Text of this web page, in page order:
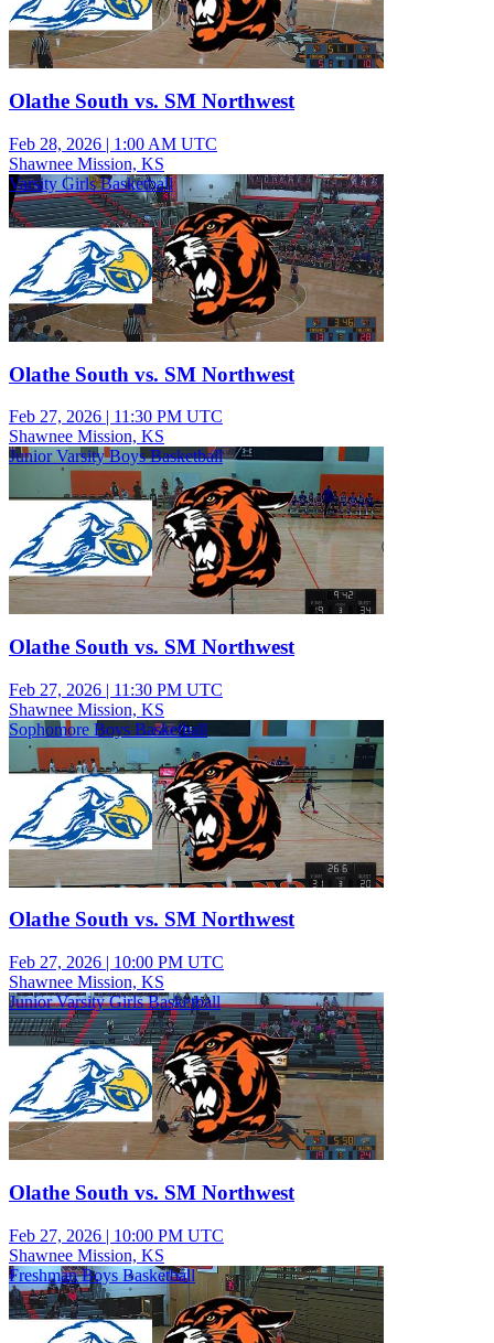
Olathe South vs. SM Northwest
Feb 28, 2026 | 1:00 AM UTC
Shawnee Mission, KS
Varsity Girls Basketball
Olathe South vs. SM Northwest
Feb 27, 2026 | 11:30 PM UTC
Shawnee Mission, KS
Junior Varsity Boys Basketball
Olathe South vs. SM Northwest
Feb 27, 2026 | 11:30 PM UTC
Shawnee Mission, KS
Sophomore Boys Basketball
Olathe South vs. SM Northwest
Feb 27, 2026 | 10:00 PM UTC
Shawnee Mission, KS
Junior Varsity Girls Basketball
Olathe South vs. SM Northwest
Feb 27, 2026 | 10:00 PM UTC
Shawnee Mission, KS
Freshman Boys Basketball